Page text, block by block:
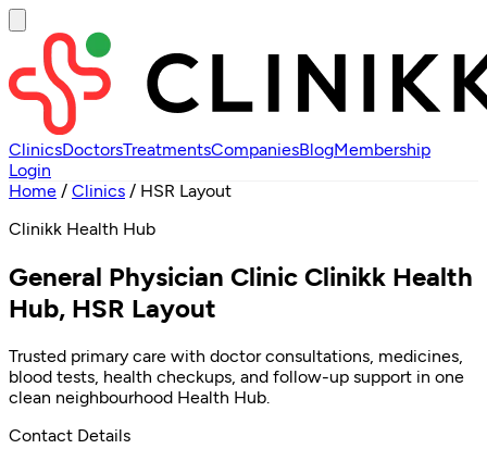
ClinicsDoctorsTreatmentsCompaniesBlogMembership
Login
Home / Clinics / HSR Layout
Clinikk Health Hub
General Physician Clinic Clinikk Health
Hub, HSR Layout
Trusted primary care with doctor consultations, medicines,
blood tests, health checkups, and follow-up support in one
clean neighbourhood Health Hub.
Contact Details